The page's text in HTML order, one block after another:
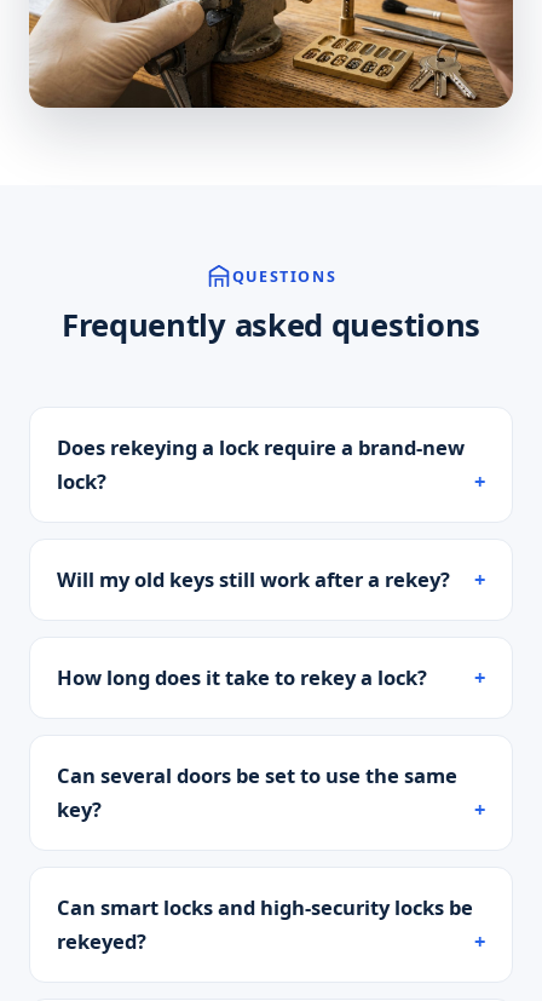
QUESTIONS
Frequently asked questions
Does rekeying a lock require a brand-new
lock?
Will my old keys still work after a rekey?
How long does it take to rekey a lock?
Can several doors be set to use the same
key?
Can smart locks and high-security locks be
rekeyed?